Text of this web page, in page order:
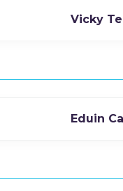
Vicky
Eduin